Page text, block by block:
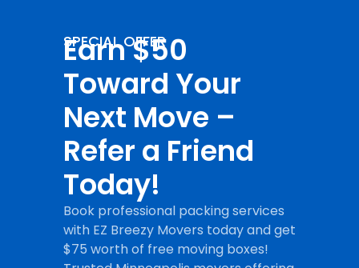
SPECIAL OFFER
Earn $50
Toward Your
Next Move –
Refer a Friend
Today!
Book professional packing services
with EZ Breezy Movers today and get
$75 worth of free moving boxes!